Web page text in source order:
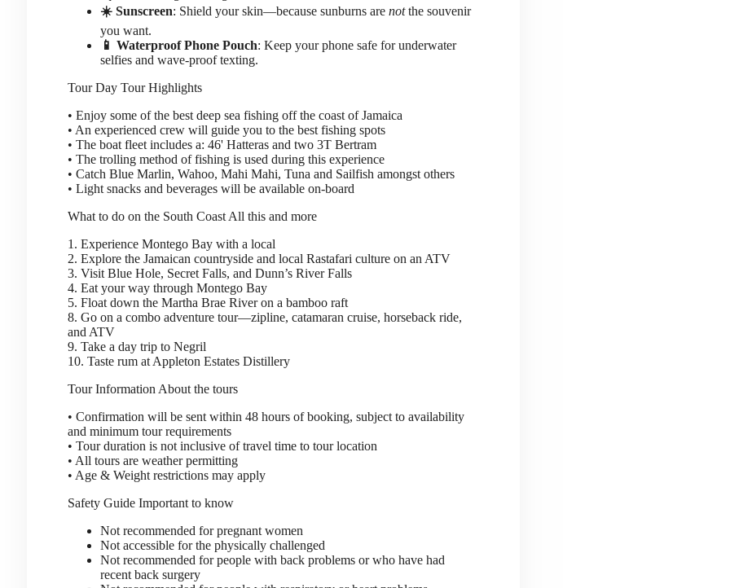
☀️ Sunscreen: Shield your skin—because sunburns are notthe souvenir
you want.
📱 Waterproof Phone Pouch: Keep your phone safe for underwater
selfies and wave-proof texting.
Tour Day Tour Highlights
• Enjoy some of the best deep sea fishing off the coast of Jamaica
• An experienced crew will guide you to the best fishing spots
• The boat fleet includes a: 46' Hatteras and two 3T Bertram
• The trolling method of fishing is used during this experience
• Catch Blue Marlin, Wahoo, Mahi Mahi, Tuna and Sailfish amongst others
• Light snacks and beverages will be available on-board
What to do on the South Coast All this and more
1. Experience Montego Bay with a local
2. Explore the Jamaican countryside and local Rastafari culture on an ATV
3. Visit Blue Hole, Secret Falls, and Dunn’s River Falls
4. Eat your way through Montego Bay
5. Float down the Martha Brae River on a bamboo raft
8. Go on a combo adventure tour—zipline, catamaran cruise, horseback ride,
and ATV
9. Take a day trip to Negril
10. Taste rum at Appleton Estates Distillery
Tour Information About the tours
• Confirmation will be sent within 48 hours of booking, subject to availability
and minimum tour requirements
• Tour duration is not inclusive of travel time to tour location
• All tours are weather permitting
• Age & Weight restrictions may apply
Safety Guide Important to know
Not recommended for pregnant women
Not accessible for the physically challenged
Not recommended for people with back problems or who have had
recent back surgery